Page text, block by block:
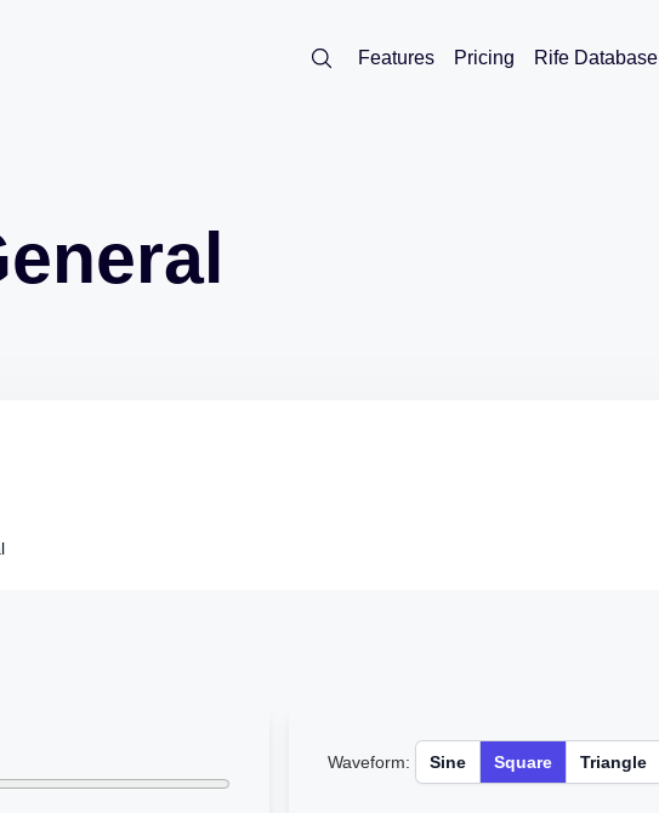
Features Pricing Rife Database
Waveform: Sine Square Triangle